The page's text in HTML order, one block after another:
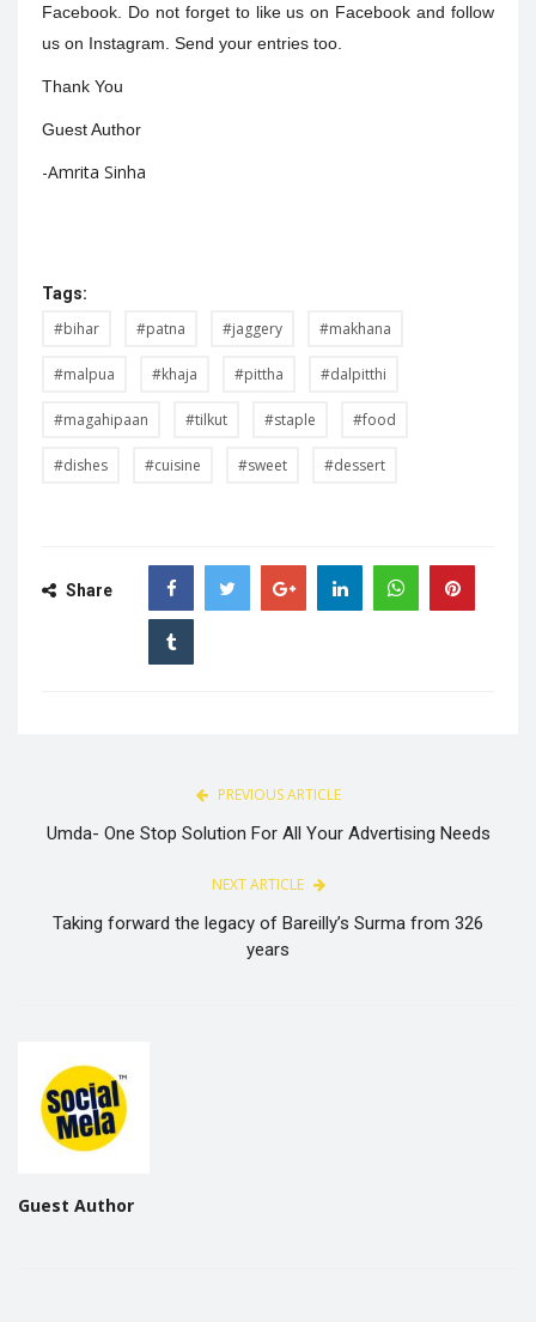
Facebook. Do not forget to like us on Facebook and follow
us on Instagram. Send your entries too.
Thank You
Guest Author
-Amrita Sinha
Tags:
#bihar #patna #jaggery #makhana
#malpua #khaja #pittha #dalpitthi
#magahipaan #tilkut #staple #food
#dishes #cuisine #sweet #dessert
Share
PREVIOUS ARTICLE
Umda- One Stop Solution For All Your Advertising Needs
NEXT ARTICLE
Taking forward the legacy of Bareilly’s Surma from 326
years
Guest Author